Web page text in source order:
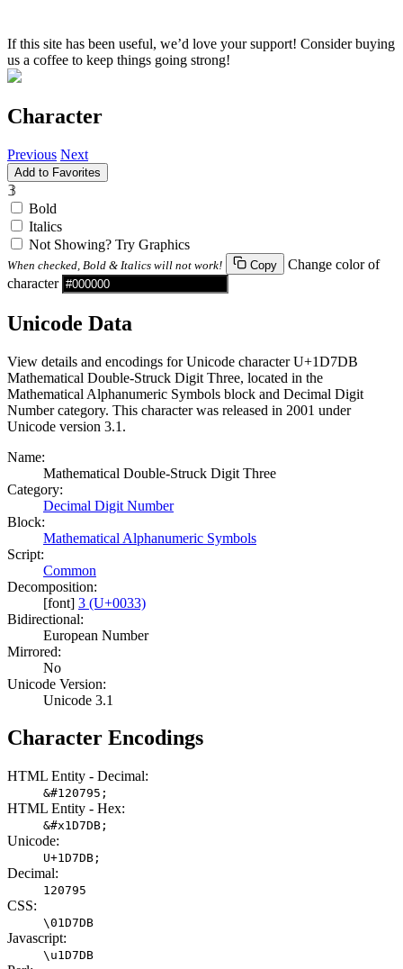
If this site has been useful, we’d love your support! Consider buying
us a coffee to keep things going strong!
Character
Previous Next
Add to Favorites
𝟛
Bold
Italics
Not Showing? Try Graphics
When checked, Bold & Italics will not work! Copy
Change color of
character
Unicode Data
View details and encodings for Unicode character U+1D7DB
Mathematical Double-Struck Digit Three, located in the
Mathematical Alphanumeric Symbols block and Decimal Digit
Number category. This character was released in 2001 under
Unicode version 3.1.
Name:
Mathematical Double-Struck Digit Three
Category:
Decimal Digit Number
Block:
Mathematical Alphanumeric Symbols
Script:
Common
Decomposition:
[font] 3 (U+0033)
Bidirectional:
European Number
Mirrored:
No
Unicode Version:
Unicode 3.1
Character Encodings
HTML Entity - Decimal:
&#120795;
HTML Entity - Hex:
&#x1D7DB;
Unicode:
U+1D7DB;
Decimal:
120795
CSS:
\01D7DB
Javascript:
\u1D7DB